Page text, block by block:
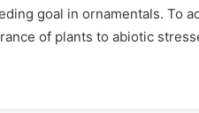
goal in ornamentals. To
of plants to abiotic